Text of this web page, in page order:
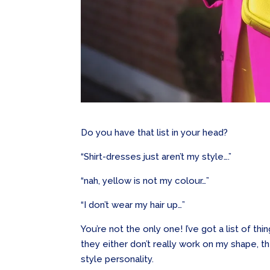
Do you have that list in your head?
“Shirt-dresses just aren’t my style….”
“nah, yellow is not my colour…”
“I don’t wear my hair up…”
You’re not the only one! I’ve got a list of
they either don’t really work on my shape,
style personality.